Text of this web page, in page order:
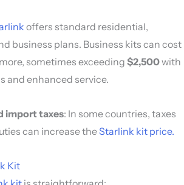
offers standard residential,
business plans. Business kits can cost
sometimes exceeding $2,500with
and enhanced service.
import taxes: In some countries, taxes
can increase theStarlink kit price.
Kit